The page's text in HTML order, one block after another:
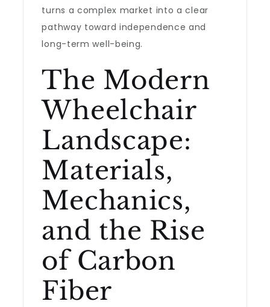
turns a complex market into a clear
pathway toward independence and
long-term well-being.
The Modern
Wheelchair
Landscape:
Materials,
Mechanics,
and the Rise
of Carbon
Fiber